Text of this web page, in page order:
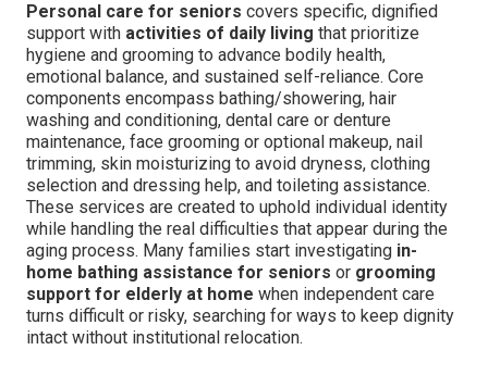
Personal care for seniors covers specific, dignified
support with activities of daily living that prioritize
hygiene and grooming to advance bodily health,
emotional balance, and sustained self-reliance. Core
components encompass bathing/showering, hair
washing and conditioning, dental care or denture
maintenance, face grooming or optional makeup, nail
trimming, skin moisturizing to avoid dryness, clothing
selection and dressing help, and toileting assistance.
These services are created to uphold individual identity
while handling the real difficulties that appear during the
aging process. Many families start investigating in-
home bathing assistance for seniors or grooming
support for elderly at home when independent care
turns difficult or risky, searching for ways to keep dignity
intact without institutional relocation.